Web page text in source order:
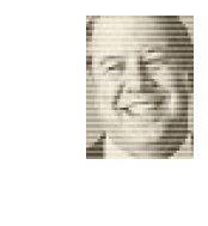
c
e
b
o
o
k
i
t
t
e
r
n
k
e
d
I
n